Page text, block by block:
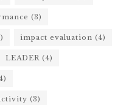
(3)
impact evaluation (4)
LEADER (4)
(3)